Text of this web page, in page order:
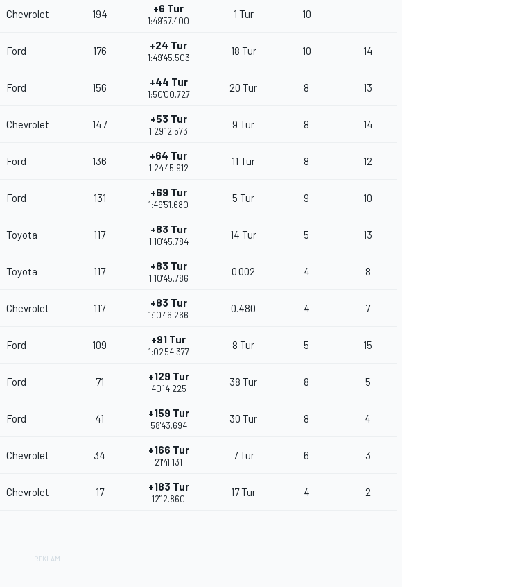
Chevrolet 194 +6 Tur
1:49'57.400
1 Tur 10
Ford 176 +24 Tur
1:49'45.503
18 Tur 10 14
Ford 156 +44 Tur
1:50'00.727
20 Tur 8 13
Chevrolet 147 +53 Tur
1:29'12.573
9 Tur 8 14
Ford 136 +64 Tur
1:24'45.912
11 Tur 8 12
Ford 131 +69 Tur
1:49'51.680
5 Tur 9 10
Toyota 117 +83 Tur
1:10'45.784
14 Tur 5 13
Toyota 117 +83 Tur
1:10'45.786
0.002 4 8
Chevrolet 117 +83 Tur
1:10'46.266
0.480 4 7
Ford 109 +91 Tur
1:02'54.377
8 Tur 5 15
Ford 71 +129 Tur
40'14.225
38 Tur 8 5
Ford 41 +159 Tur
58'43.694
30 Tur 8 4
Chevrolet 34 +166 Tur
21'41.131
7 Tur 6 3
Chevrolet 17 +183 Tur
12'12.860
17 Tur 4 2